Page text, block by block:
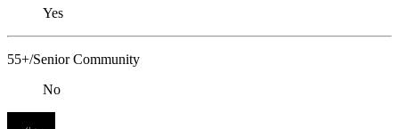
Yes
55+/Senior Community
No